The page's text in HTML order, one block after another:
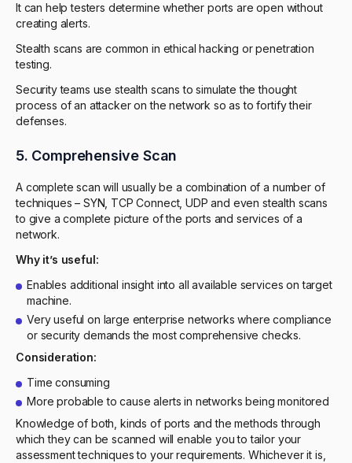
It can help testers determine whether ports are open without
creating alerts.
Stealth scans are common in ethical hacking or penetration
testing.
Security teams use stealth scans to simulate the thought
process of an attacker on the network so as to fortify their
defenses.
5. Comprehensive Scan
A complete scan will usually be a combination of a number of
techniques – SYN, TCP Connect, UDP and even stealth scans
to give a complete picture of the ports and services of a
network.
Why it’s useful:
Enables additional insight into all available services on target
machine.
Very useful on large enterprise networks where compliance
or security demands the most comprehensive checks.
Consideration:
Time consuming
More probable to cause alerts in networks being monitored
Knowledge of both, kinds of ports and the methods through
which they can be scanned will enable you to tailor your
assessment techniques to your requirements. Whichever it is,